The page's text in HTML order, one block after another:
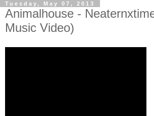
Tuesday, May 07, 2013
Animalhouse -
Music Video)